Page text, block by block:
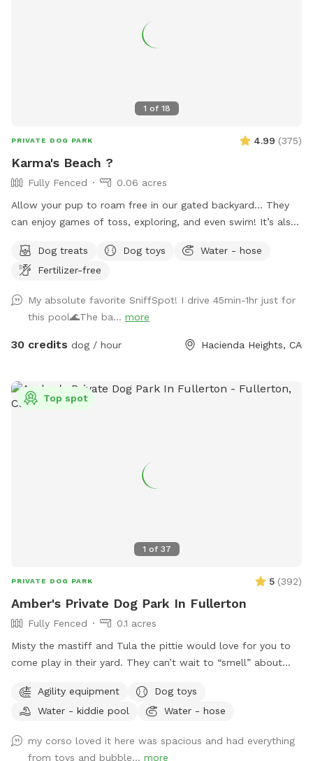
1 of 18
PRIVATE DOG PARK 4.99 (375)
Karma's Beach ?
Fully Fenced
0.06 acres
Allow your pup to roam free in our gated backyard… They
can enjoy games of toss, exploring, and even swim! It’s also
environment (additional fee applies). *Please note-
swimming is for pups only, however owners may wade in the
Dog treats Dog toys
Water - hose
Fertilizer-free
My absolute favorite SniffSpot! I drive 45min-1hr just for
this pool🌊The ba... more
30 credits dog / hour Hacienda Heights, CA
1 of 37
Top spot
PRIVATE DOG PARK 5 (392)
Amber's Private Dog Park In Fullerton
Fully Fenced
0.1 acres
Misty the mastiff and Tula the pittie would love for you to
come play in their yard. They can’t wait to “smell” about
agility items to choose from on your visit or just enjoy
running around like crazy!
Agility equipment
Dog toys
Water - kiddie pool
Water - hose
my corso loved it here was spacious and had everything
from toys and bubble... more